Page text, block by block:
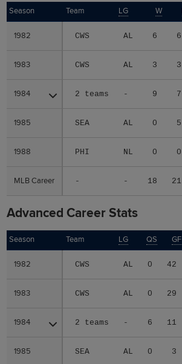
Season Team LG W
1982 CWS AL 6 6
1983 CWS AL 3 3
1984 2 teams - 9 7
1985 SEA AL 0 5
1988 PHI NL 0 0
MLB Career - - 18 21
Season
1982
1983
1984
1985
1988
MLB Career
Advanced Career Stats
Season Team LG QS GF
1982 CWS AL 0 42
1983 CWS AL 0 29
1984 2 teams - 6 11
1985 SEA AL 0 3
Season
1982
1983
1984
1985